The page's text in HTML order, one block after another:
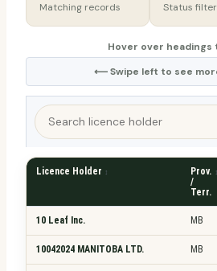
Matching records Status filter
Hover over headings
⟵ Swipe left to see
Search
licence
Licence Holder
Prov.
/
Terr.
10 Leaf Inc. MB
10042024 MANITOBA LTD. MB